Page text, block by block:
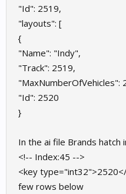
"Id": 2519,
"layouts": [
{
"Name": "Indy",
"Track": 2519,
"MaxNumberOfVehicles":
"Id": 2520
}
In the ai file Brands hatch
<!-- Index:45 -->
<key
few rows below